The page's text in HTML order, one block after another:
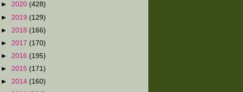
► 2020 (428)
► 2019 (129)
► 2018 (166)
► 2017 (170)
► 2016 (195)
► 2015 (171)
► 2014 (160)